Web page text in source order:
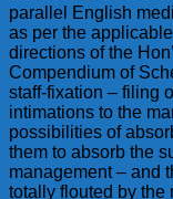
parallel English
as per the
directions of the
Compendium of
staff-fixation – filing
intimations to the
possibilities of
them to absorb the
management – and
totally flouted by the